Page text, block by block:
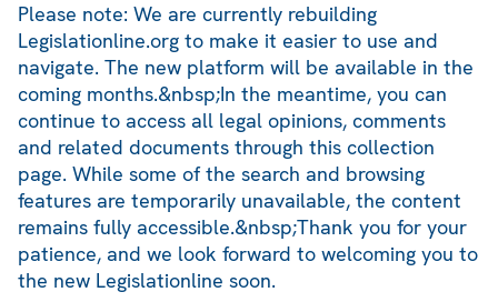
Please note: We are currently rebuilding
Legislationline.org to make it easier to use and
navigate. The new platform will be available in the
coming months.&nbsp;In the meantime, you can
continue to access all legal opinions, comments
and related documents through this collection
page. While some of the search and browsing
features are temporarily unavailable, the content
remains fully accessible.&nbsp;Thank you for your
patience, and we look forward to welcoming you to
the new Legislationline soon.